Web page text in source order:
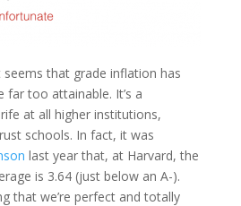
that grade inflation has
far too attainable. It’s a
at all higher institutions,
schools. In fact, it was
last year that, at Harvard, the
is 3.64 (just below an A-).
that we’re perfect and totally